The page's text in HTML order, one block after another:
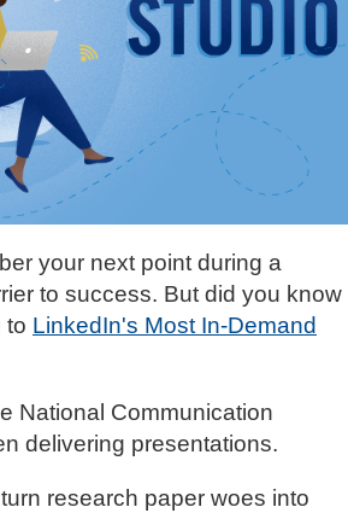
your next point during a
to success. But did you know
to LinkedIn's Most In-Demand
National Communication
delivering presentations.
research paper woes into